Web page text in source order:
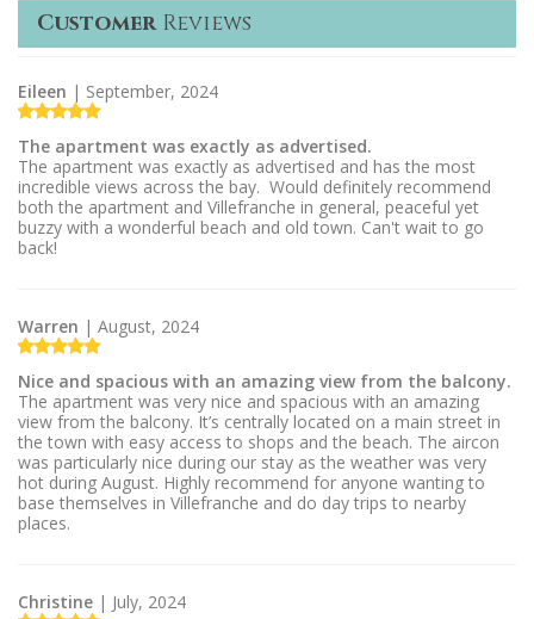
CustomerReviews
Eileen | September, 2024
The apartment was exactly as advertised.
The apartment was exactly as advertised and has the most
incredible views across the bay. Would definitely recommend
both the apartment and Villefranche in general, peaceful yet
buzzy with a wonderful beach and old town. Can't wait to go
back!
Warren | August, 2024
Nice and spacious with an amazing view from the balcony.
The apartment was very nice and spacious with an amazing
view from the balcony. It’s centrally located on a main street in
the town with easy access to shops and the beach. The aircon
was particularly nice during our stay as the weather was very
hot during August. Highly recommend for anyone wanting to
base themselves in Villefranche and do day trips to nearby
places.
Christine | July, 2024